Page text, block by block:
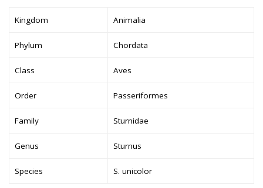
Kingdom Animalia
Phylum Chordata
Class Aves
Order Passeriformes
Family Sturnidae
Genus Sturnus
Species S. unicolor